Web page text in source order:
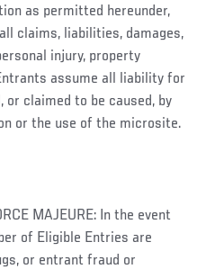
as permitted hereunder,
claims, liabilities, damages,
injury, property
assume all liability for
or claimed to be caused, by
or the use of the microsite.
MAJEURE: In the event
of Eligible Entries are
or entrant fraud or